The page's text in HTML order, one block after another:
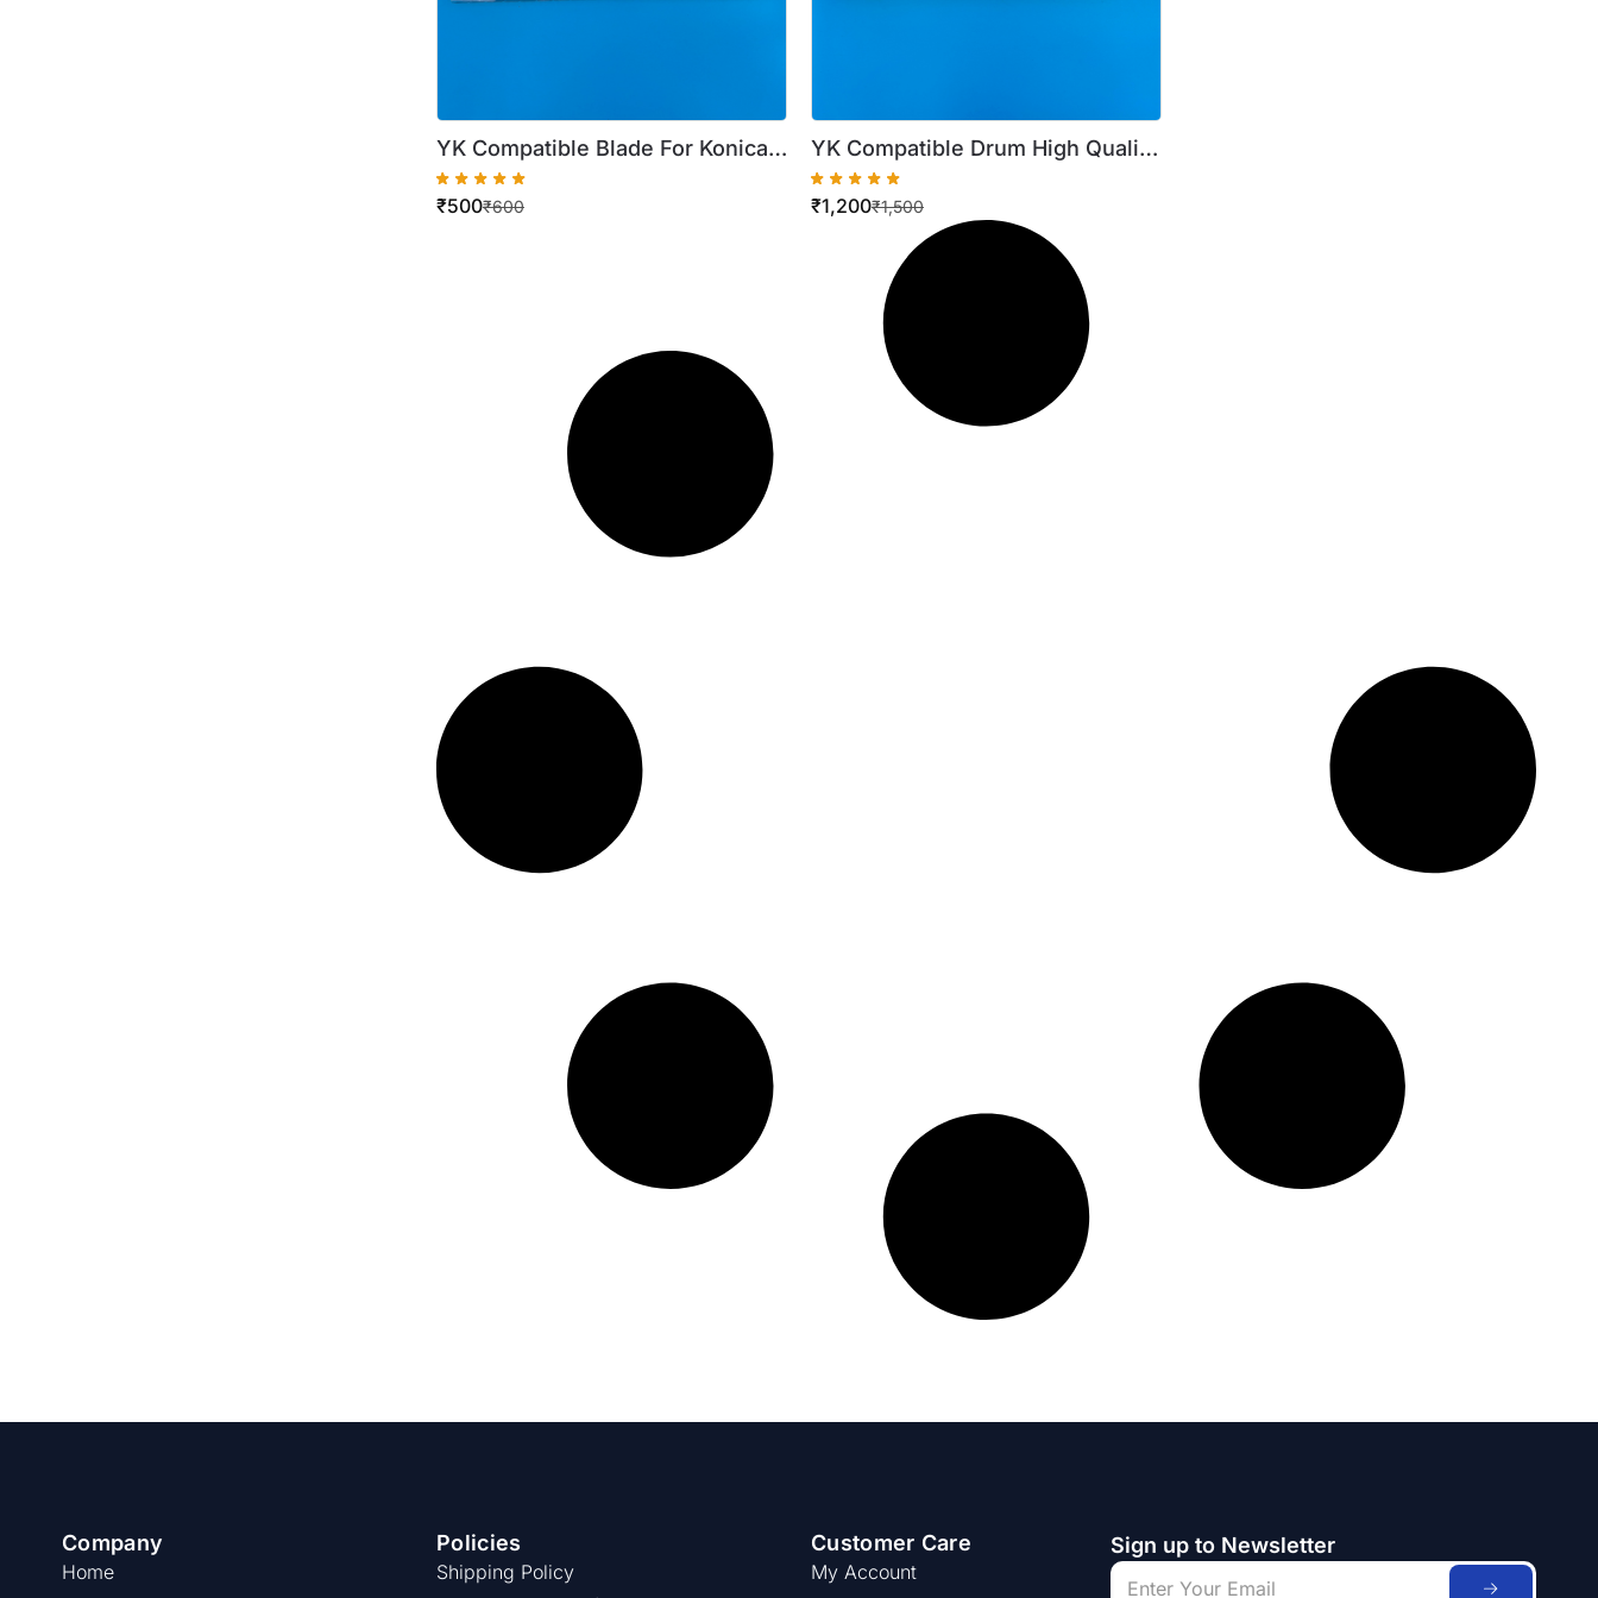
YK Compatible Blade For Konica
C258 C250I C220 C360 C650i
₹600
₹500
YK Compatible Drum High Quality
For Konica C258 C250I 450I 224
₹1,500
₹1,200
Company
Home
Policies
Shipping Policy
Customer Care
My Account
Sign up to Newsletter